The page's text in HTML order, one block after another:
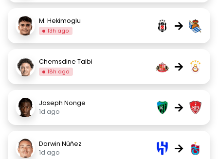
M. Hekimoglu
13h ago →
Chemsdine Talbi
18h ago →
Joseph Nonge
1d ago
→
Darwin Núñez
1d ago
→